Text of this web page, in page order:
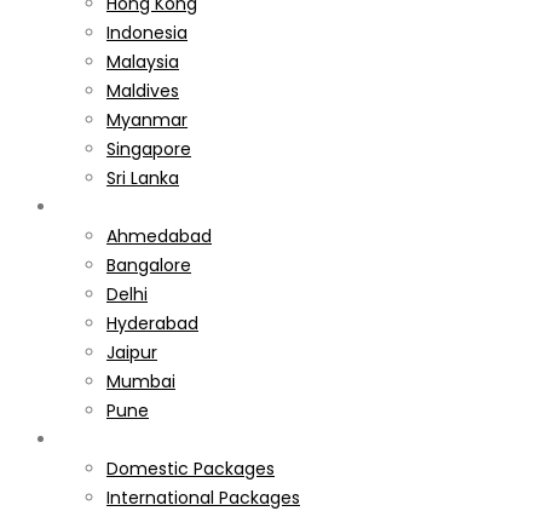
Indonesia
Malaysia
Maldives
Myanmar
Singapore
Sri Lanka
Ahmedabad
Bangalore
Delhi
Hyderabad
Jaipur
Mumbai
Pune
Domestic Packages
International Packages